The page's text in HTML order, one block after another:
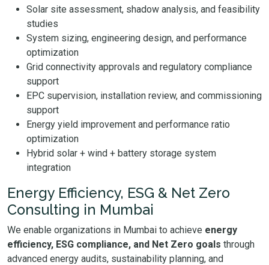
Solar site assessment, shadow analysis, and feasibility
studies
System sizing, engineering design, and performance
optimization
Grid connectivity approvals and regulatory compliance
support
EPC supervision, installation review, and commissioning
support
Energy yield improvement and performance ratio
optimization
Hybrid solar + wind + battery storage system
integration
Energy Efficiency, ESG & Net Zero
Consulting in Mumbai
We enable organizations in Mumbai to achieve energy
efficiency, ESG compliance, and Net Zero goals through
advanced energy audits, sustainability planning, and